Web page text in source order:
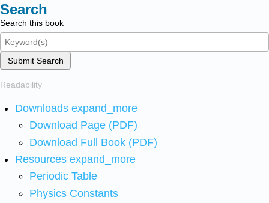
Search
Search this book
Submit Search
Readability
Downloads expand_more
Download Page (PDF)
Download Full Book (PDF)
Resources expand_more
Periodic Table
Physics Constants